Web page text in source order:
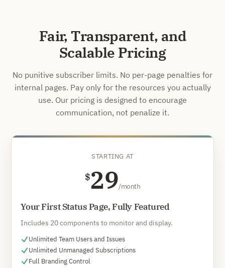
Fair, Transparent, and
Scalable Pricing
No punitive subscriber limits. No per-page penalties for
internal pages. Pay only for the resources you actually
use. Our pricing is designed to encourage
communication, not penalize it.
STARTING AT
$29/month
Your First Status Page, Fully Featured
Includes 20 components to monitor and display.
Unlimited Team Users and Issues
Unlimited Unmanaged Subscriptions
Full Branding Control